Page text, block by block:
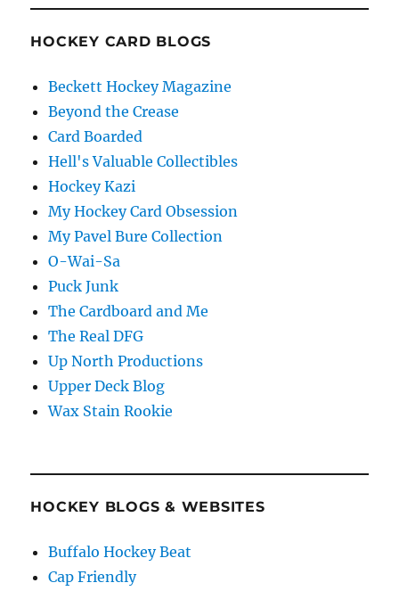
HOCKEY CARD BLOGS
Beckett Hockey Magazine
Beyond the Crease
Card Boarded
Hell's Valuable Collectibles
Hockey Kazi
My Hockey Card Obsession
My Pavel Bure Collection
O-Wai-Sa
Puck Junk
The Cardboard and Me
The Real DFG
Up North Productions
Upper Deck Blog
Wax Stain Rookie
HOCKEY BLOGS & WEBSITES
Buffalo Hockey Beat
Cap Friendly